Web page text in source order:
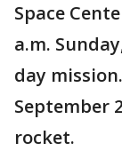
Space
a.m.
day
September
rocket.